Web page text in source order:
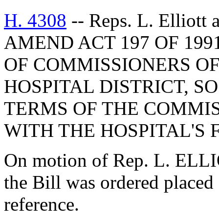
H. 4308 -- Reps. L. Elliott
AMEND ACT 197 OF
OF COMMISSIONERS
HOSPITAL DISTRICT,
TERMS OF THE
WITH THE HOSPITAL'S
On motion of Rep. L.
the Bill was ordered
reference.